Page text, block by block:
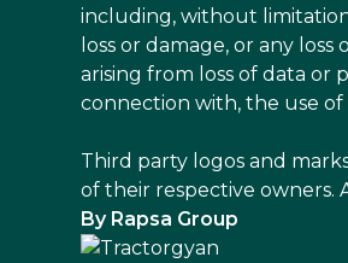
including, without
loss or damage, or any
arising from loss of data or
connection with, the use of
Third party logos and
of their respective owners.
By Rapsa Group